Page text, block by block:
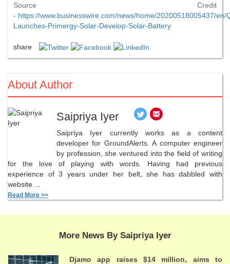
Source Credit
- https://www.businesswire.com/news/home/20200518005437/en/
Launches-Primergy-Solar-Develop-Solar-Battery
share
About Author
Saipriya Iyer
Saipriya Iyer currently works as a content
developer for GroundAlerts. A computer engineer
by profession, she ventured into the field of writing
for the love of playing with words. Having had previous
experience of 3 years under her belt, she has dabbled with
website ...
Read More >>
More News By Saipriya Iyer
Djamo app raises $14 million, aims to